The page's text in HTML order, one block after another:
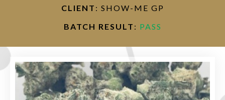
CLIENT : SHOW-ME GP
BATCH RESULT : PASS